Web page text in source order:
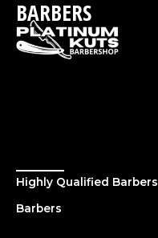
Skip
content
BARBERS
Highly Qualified Barbers
Barbers